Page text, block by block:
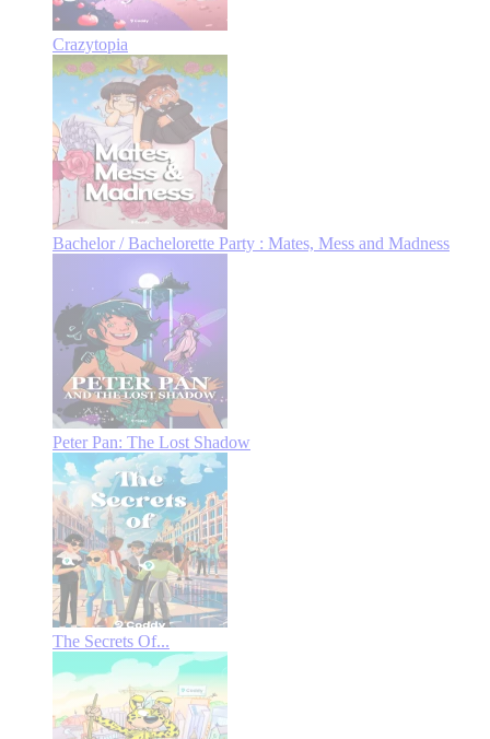
Crazytopia
Bachelor / Bachelorette Party : Mates, Mess and Madness
Peter Pan: The Lost Shadow
The Secrets Of...